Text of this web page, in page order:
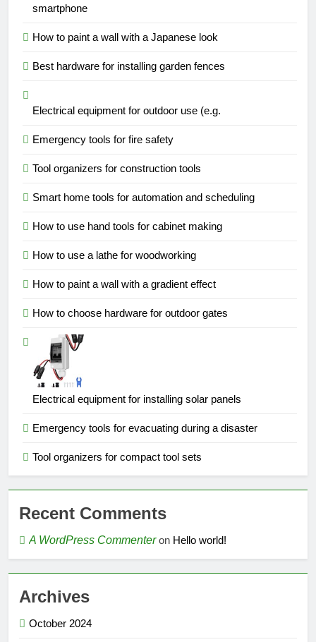
smartphone
How to paint a wall with a Japanese look
Best hardware for installing garden fences
Electrical equipment for outdoor use (e.g.
Emergency tools for fire safety
Tool organizers for construction tools
Smart home tools for automation and scheduling
How to use hand tools for cabinet making
How to use a lathe for woodworking
How to paint a wall with a gradient effect
How to choose hardware for outdoor gates
Electrical equipment for installing solar panels
Emergency tools for evacuating during a disaster
Tool organizers for compact tool sets
Recent Comments
A WordPress Commenteron Hello world!
Archives
October 2024